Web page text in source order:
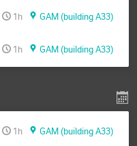
1h GAM (building A33)
1h GAM (building A33)
1h GAM (building A33)